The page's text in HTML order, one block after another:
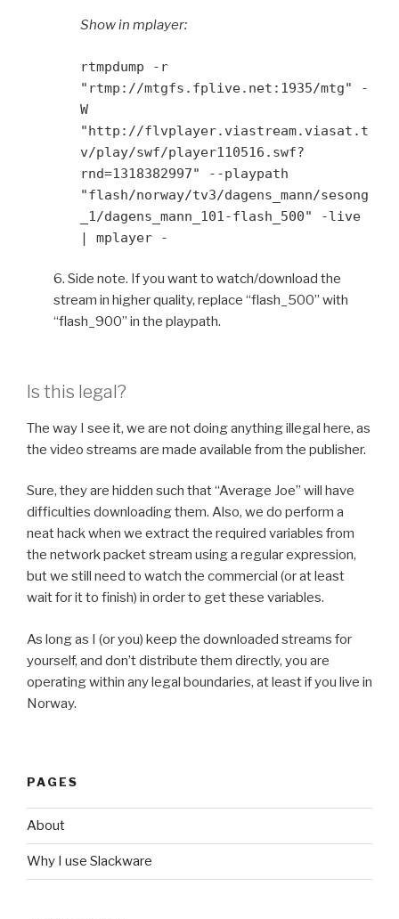
Show in mplayer:
rtmpdump -r
"rtmp://mtgfs.fplive.net:1935/mtg" -
W
"http://flvplayer.viastream.viasat.t
v/play/swf/player110516.swf?
rnd=1318382997" --playpath
"flash/norway/tv3/dagens_mann/sesong
_1/dagens_mann_101-flash_500" -live
| mplayer -
6. Side note. If you want to watch/download the
stream in higher quality, replace “flash_500” with
“flash_900” in the playpath.
Is this legal?
The way I see it, we are not doing anything illegal here, as
the video streams are made available from the publisher.
Sure, they are hidden such that “Average Joe” will have
difficulties downloading them. Also, we do perform a
neat hack when we extract the required variables from
the network packet stream using a regular expression,
but we still need to watch the commercial (or at least
wait for it to finish) in order to get these variables.
As long as I (or you) keep the downloaded streams for
yourself, and don’t distribute them directly, you are
operating within any legal boundaries, at least if you live in
Norway.
PAGES
About
Why I use Slackware